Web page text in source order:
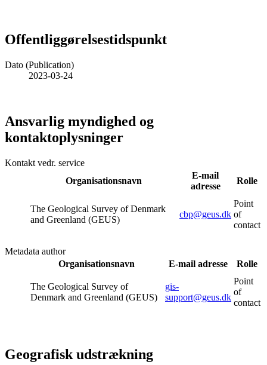
Offentliggørelsestidspunkt
Dato (Publication)
2023-03-24
Ansvarlig myndighed og
kontaktoplysninger
Kontakt vedr. service
Organisationsnavn
E-mail
adresse
Rolle
The Geological Survey of Denmark
and Greenland (GEUS)
cbp@geus.dk
Point
of
contact
Metadata author
Organisationsnavn
E-mail adresse Rolle
The Geological Survey of
Denmark and Greenland (GEUS)
gis-
support@geus.dk
Point
of
contact
Geografisk udstrækning